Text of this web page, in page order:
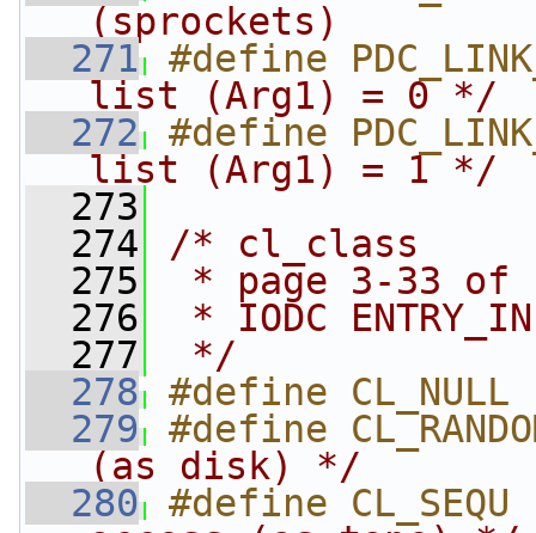
(sprockets)
  271
#define
list (Arg1) = 0 */
  272
#define
list (Arg1) = 1 */
  273
  274
/* cl_class
  275
* page 3-33 of
  276
* IODC
  277
*/
  278
#define
  279
#define
(as disk) */
  280
#define